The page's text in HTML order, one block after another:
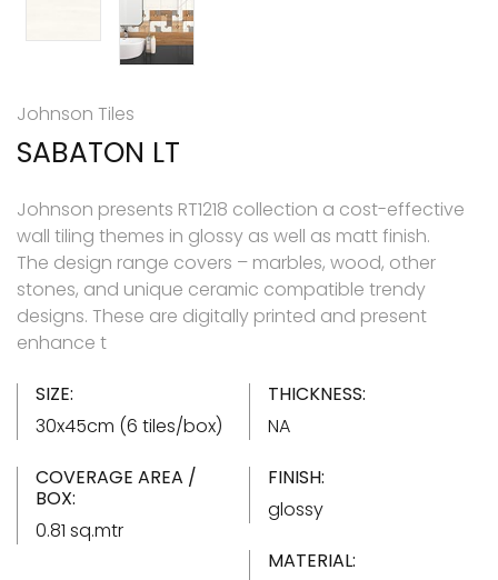
Johnson Tiles
SABATON LT
Johnson presents RT1218 collection a cost-effective
wall tiling themes in glossy as well as matt finish.
The design range covers – marbles, wood, other
stones, and unique ceramic compatible trendy
designs. These are digitally printed and present
enhance t
SIZE:
30x45cm (6 tiles/box)
THICKNESS:
NA
COVERAGE AREA /
BOX:
0.81 sq.mtr
FINISH:
glossy
MATERIAL: